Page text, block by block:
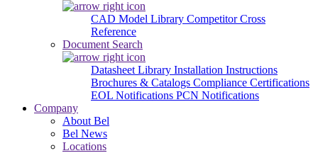
CAD Model Library Competitor Cross
Reference
Document Search
Datasheet Library Installation Instructions
Brochures & Catalogs Compliance Certifications
EOL Notifications PCN Notifications
Company
About Bel
Bel News
Locations